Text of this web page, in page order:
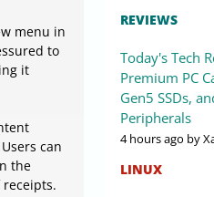
menu in
to
it
can
the
REVIEWS
Today's Tech
Premium PC
Gen5 SSDs,
Peripherals
4 hours ago by
LINUX